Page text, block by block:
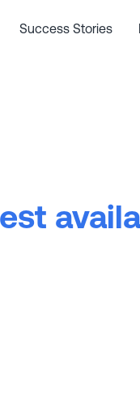
Success Stories